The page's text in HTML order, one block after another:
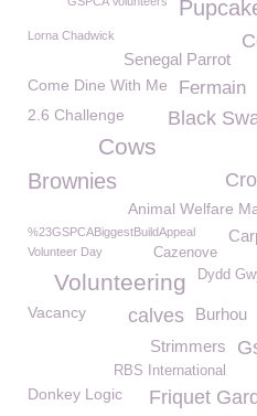
Lorna Chadwick
Senegal Parrot
Come Dine With Me Fermain
Black
2.6 Challenge
Cows
Brownies
Animal Welfare
%23GSPCABiggestBuildAppeal
Volunteer Day
Cazenove
Dydd
Volunteering
Burhou
calves
Vacancy
Strimmers
RBS International
Friquet
Donkey Logic